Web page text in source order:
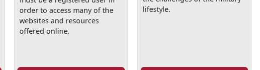
order to access many of the
websites and resources
offered online.
lifestyle.